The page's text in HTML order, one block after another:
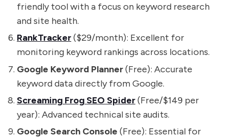
friendly tool with a focus on keyword research
and site health.
RankTracker($29/month): Excellent for
monitoring keyword rankings across locations.
Google Keyword Planner(Free): Accurate
keyword data directly from Google.
Screaming Frog SEO Spider(Free/$149 per
year): Advanced technical site audits.
Google Search Console (Free): Essential for